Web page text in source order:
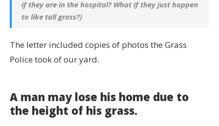
if they are in the hospital? What if they just happen
to like tall grass?)
The letter included copies of photos the Grass
Police took of our yard.
A man may lose his home due to
the height of his grass.